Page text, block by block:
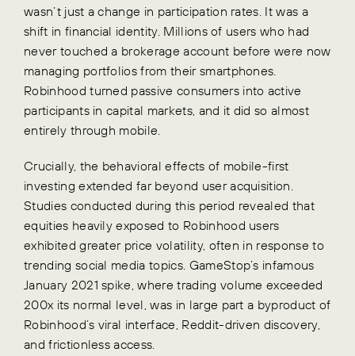
wasn’t just a change in participation rates. It was a
shift in financial identity. Millions of users who had
never touched a brokerage account before were now
managing portfolios from their smartphones.
Robinhood turned passive consumers into active
participants in capital markets, and it did so almost
entirely through mobile.
Crucially, the behavioral effects of mobile-first
investing extended far beyond user acquisition.
Studies conducted during this period revealed that
equities heavily exposed to Robinhood users
exhibited greater price volatility, often in response to
trending social media topics. GameStop’s infamous
January 2021 spike, where trading volume exceeded
200x its normal level, was in large part a byproduct of
Robinhood’s viral interface, Reddit-driven discovery,
and frictionless access.